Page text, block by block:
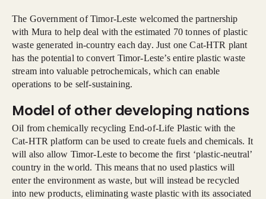
The Government of Timor-Leste welcomed the partnership
with Mura to help deal with the estimated 70 tonnes of plastic
waste generated in-country each day. Just one Cat-HTR plant
has the potential to convert Timor-Leste’s entire plastic waste
stream into valuable petrochemicals, which can enable
operations to be self-sustaining.
Model of other developing nations
Oil from chemically recycling End-of-Life Plastic with the
Cat-HTR platform can be used to create fuels and chemicals. It
will also allow Timor-Leste to become the first ‘plastic-neutral’
country in the world. This means that no used plastics will
enter the environment as waste, but will instead be recycled
into new products, eliminating waste plastic with its associated